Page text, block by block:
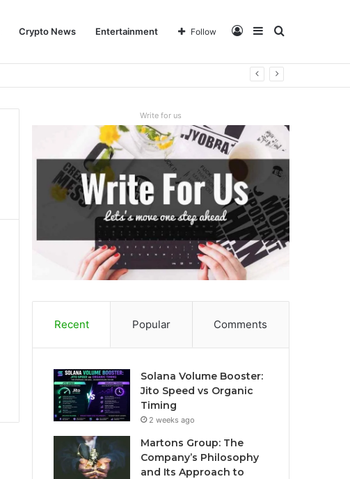
Crypto News Entertainment Search
Sidebar
Log
Follow
Write for us
Recent Popular Comments
Solana Volume Booster:
Jito Speed vs Organic
Timing
2 weeks ago
Martons Group: The
Company’s Philosophy
and Its Approach to